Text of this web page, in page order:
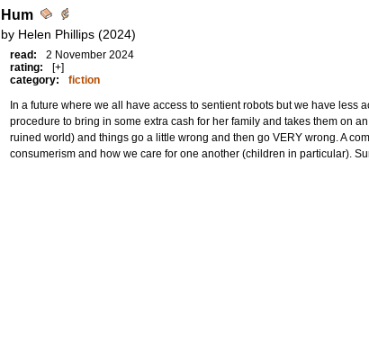
Hum
by Helen Phillips (2024)
read:
2 November 2024
rating:
[+]
category:
fiction
In a future where we all have access to sentient robots but we have less
procedure to bring in some extra cash for her family and takes them on
ruined world) and things go a little wrong and then go VERY wrong. A
consumerism and how we care for one another (children in particular).